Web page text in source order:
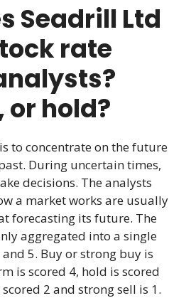
Seadrill Ltd
rate
or hold?
to concentrate on the future
During uncertain times,
decisions. The analysts
a market works are usually
forecasting its future. The
aggregated into a single
5. Buy or strong buy is
is scored 4, hold is scored
2 and strong sell is 1.